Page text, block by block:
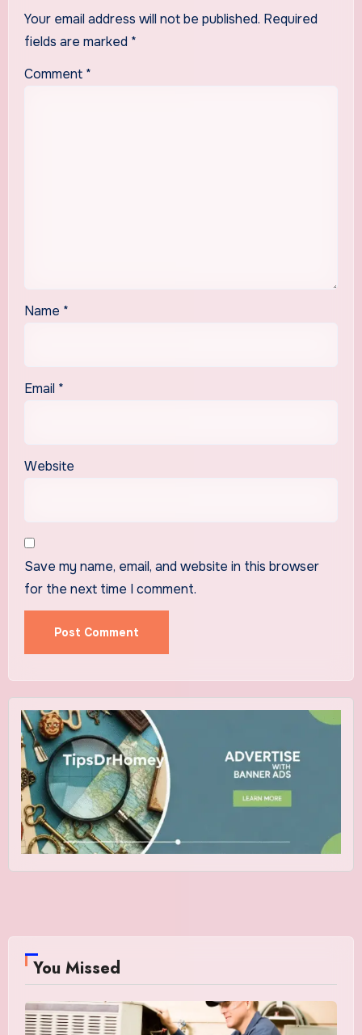
Your email address will not be published. Required
fields are marked *
Comment *
Name *
Email *
Website
Save my name, email, and website in this browser
for the next time I comment.
You Missed